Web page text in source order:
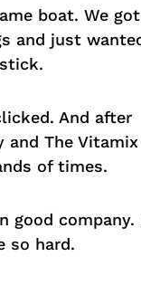
boat. We
and just
And after
and The Vitamix
of times.
good company.
so hard.